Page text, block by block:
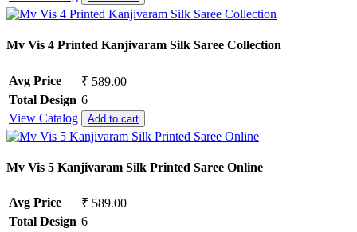
Mv Vis 4 Printed Kanjivaram Silk Saree Collection
Avg Price
₹ 589.00
Total Design 6
View Catalog
Add to cart
Mv Vis 5 Kanjivaram Silk Printed Saree Online
Avg Price
₹ 589.00
Total Design 6